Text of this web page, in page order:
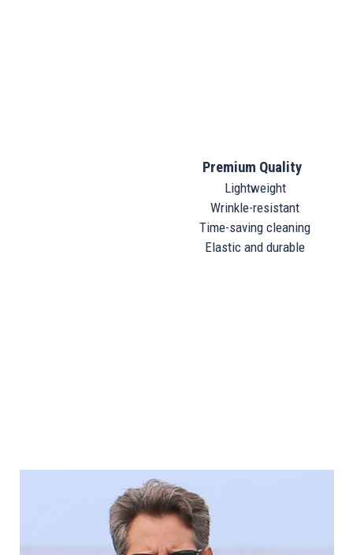
Premium Quality
Lightweight
Wrinkle-resistant
Time-saving cleaning
Elastic and durable